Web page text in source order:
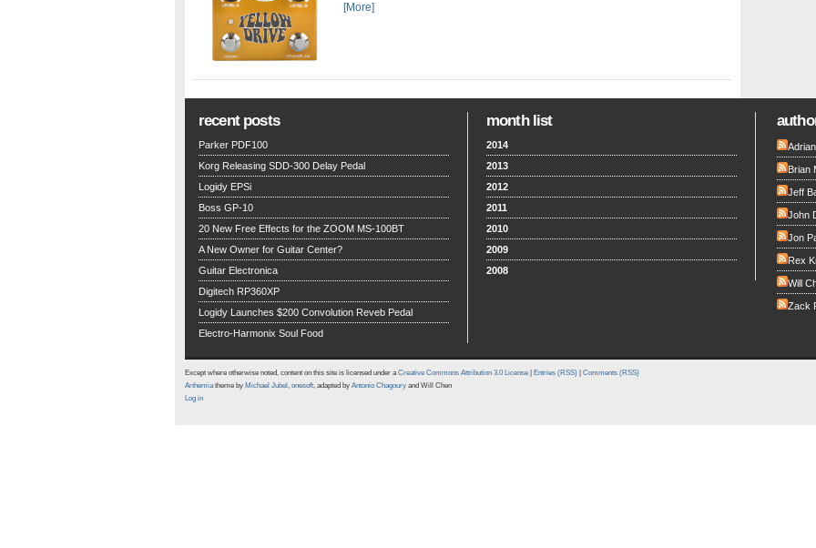
[More]
recent posts
Parker PDF100
Korg Releasing SDD-300 Delay Pedal
Logidy EPSi
Boss GP-10
20 New Free Effects for the ZOOM MS-100BT
A New Owner for Guitar Center?
Guitar Electronica
Digitech RP360XP
Logidy Launches $200 Convolution Reveb Pedal
Electro-Harmonix Soul Food
month list
2014
2013
2012
2011
2010
2009
2008
Brian
Jeff
John
Jon
Rex
Will
Zack
Except where otherwise noted, content on this site is licensed under aCreative Commons Attribution 3.0 License Entries (RSS)
Comments (RSS)
Arthemiatheme by Michael Jubel , onesoft, adapted by Antonio Chagoury and Will Chen
Log in